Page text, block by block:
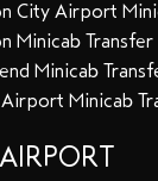
City Airport
Minicab Transfer
Minicab
Minicab